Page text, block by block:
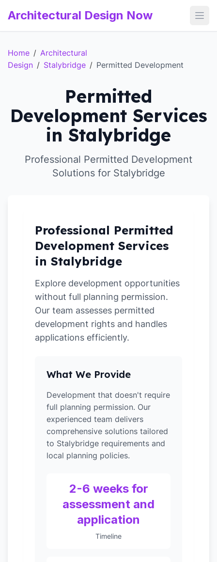
Architectural Design Now
Home / Architectural
Design / Stalybridge / Permitted Development
Permitted
Development Services
in Stalybridge
Professional Permitted Development
Solutions for Stalybridge
Professional Permitted
Development Services
in Stalybridge
Explore development opportunities
without full planning permission.
Our team assesses permitted
development rights and handles
applications efficiently.
What We Provide
Development that doesn't require
full planning permission. Our
experienced team delivers
comprehensive solutions tailored
to Stalybridge requirements and
local planning policies.
2-6 weeks for
assessment and
application
Timeline